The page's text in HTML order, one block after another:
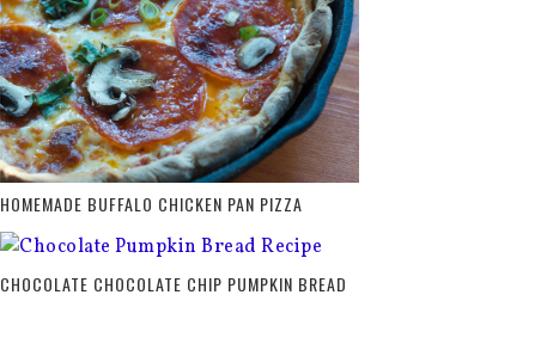
HOMEMADE BUFFALO CHICKEN PAN PIZZA
CHOCOLATE CHOCOLATE CHIP PUMPKIN BREAD